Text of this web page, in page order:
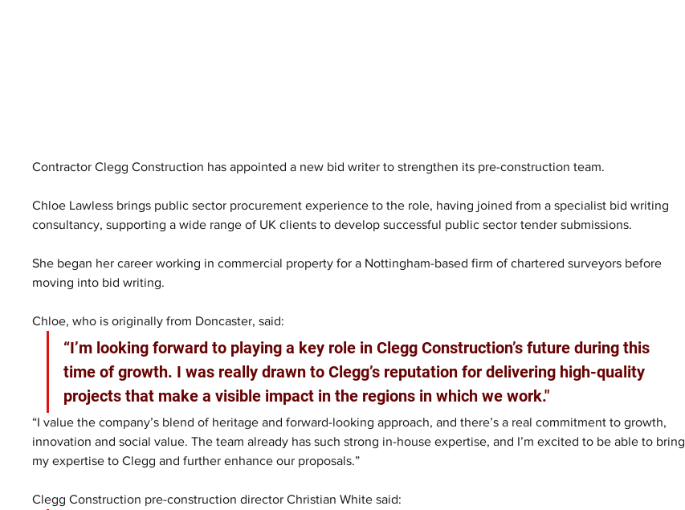
Contractor Clegg Construction has appointed a new bid writer to strengthen its pre-construction team.
Chloe Lawless brings public sector procurement experience to the role, having joined from a specialist bid writing
consultancy, supporting a wide range of UK clients to develop successful public sector tender submissions.
She began her career working in commercial property for a Nottingham-based firm of chartered surveyors before
moving into bid writing.
Chloe, who is originally from Doncaster, said:
“I’m looking forward to playing a key role in Clegg Construction’s future during this
time of growth. I was really drawn to Clegg’s reputation for delivering high-quality
projects that make a visible impact in the regions in which we work."
“I value the company’s blend of heritage and forward-looking approach, and there’s a real commitment to growth,
innovation and social value. The team already has such strong in-house expertise, and I’m excited to be able to bring
my expertise to Clegg and further enhance our proposals.”
Clegg Construction pre-construction director Christian White said: